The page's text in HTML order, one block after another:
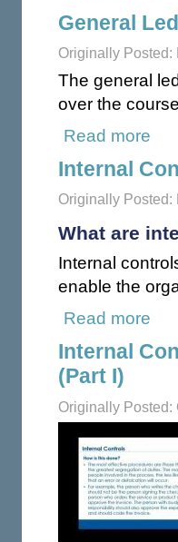
General
Originally Posted:
The general
over the
Read more
Internal
Originally Posted:
What are
Internal
enable the
Read more
Internal
(Part I)
Originally Posted: